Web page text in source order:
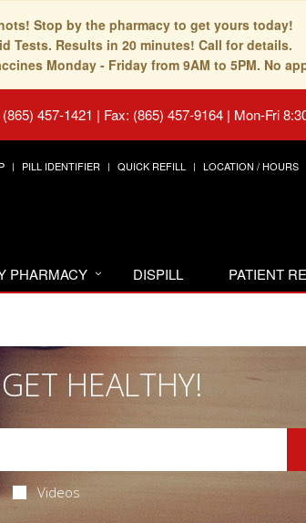
Stop by the pharmacy to get yours today!
Tests. Results in 20 minutes! Call for details.
Monday - Friday from 9AM to 5PM. No
457-1421 | Fax: (865) 457-9164 | Mon-Fri
PILL IDENTIFIER QUICK REFILL LOCATION / HOURS
PHARMACY DISPILL PATIENT
GET HEALTHY!
Videos